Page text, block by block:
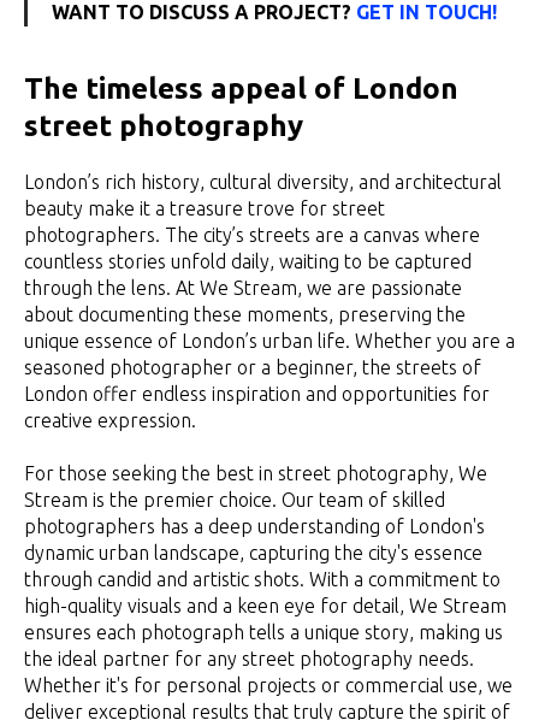
WANT TO DISCUSS A PROJECT? GET IN TOUCH!
The timeless appeal of London
street photography
London’s rich history, cultural diversity, and architectural
beauty make it a treasure trove for street
photographers. The city’s streets are a canvas where
countless stories unfold daily, waiting to be captured
through the lens. At We Stream, we are passionate
about documenting these moments, preserving the
unique essence of London’s urban life. Whether you are a
seasoned photographer or a beginner, the streets of
London offer endless inspiration and opportunities for
creative expression.
For those seeking the best in street photography, We
Stream is the premier choice. Our team of skilled
photographers has a deep understanding of London's
dynamic urban landscape, capturing the city's essence
through candid and artistic shots. With a commitment to
high-quality visuals and a keen eye for detail, We Stream
ensures each photograph tells a unique story, making us
the ideal partner for any street photography needs.
Whether it's for personal projects or commercial use, we
deliver exceptional results that truly capture the spirit of